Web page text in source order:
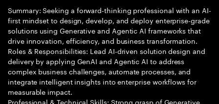
Summary: Seeking a forward-thinking professional with an AI-
first mindset to design, develop, and deploy enterprise-grade
solutions using Generative and Agentic AI frameworks that
drive innovation, efficiency, and business transformation.
Roles & Responsibilities: Lead AI-driven solution design and
delivery by applying GenAI and Agentic AI to address
complex business challenges, automate processes, and
integrate intelligent insights into enterprise workflows for
measurable impact.
Professional & Technical Skills: Strong grasp of Generative